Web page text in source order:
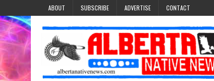
ABOUT SUBSCRIBE ADVERTISE CONTACT